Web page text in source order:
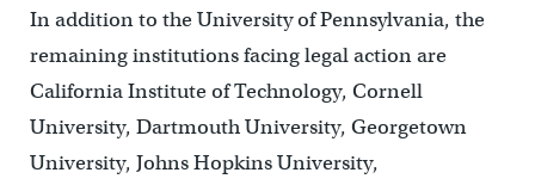
In addition to the University of Pennsylvania, the
remaining institutions facing legal action are
California Institute of Technology, Cornell
University, Dartmouth University, Georgetown
University, Johns Hopkins University,